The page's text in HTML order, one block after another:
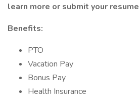
learn more or submit your
Benefits:
PTO
Vacation Pay
Bonus Pay
Health Insurance